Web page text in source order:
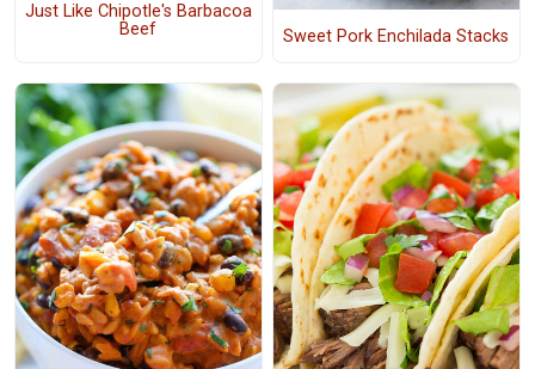
Just Like Chipotle's Barbacoa
Beef
Sweet Pork Enchilada Stacks